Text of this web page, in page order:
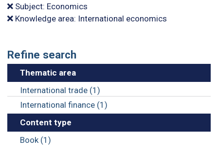
Subject: Economics
Knowledge area: International economics
Refine search
Thematic area
International trade (1)
International finance (1)
Content type
Book (1)